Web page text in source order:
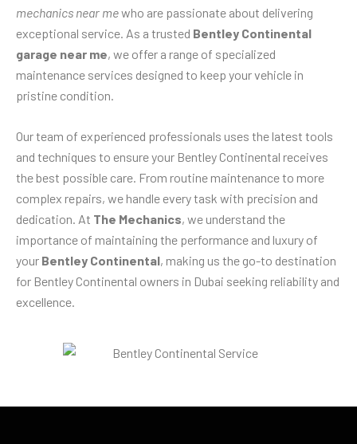
mechanics near mewho are passionate about delivering
exceptional service. As a trusted Bentley Continental
garage near me, we offer a range of specialized
maintenance services designed to keep your vehicle in
pristine condition.
Our team of experienced professionals uses the latest tools
and techniques to ensure your Bentley Continental receives
the best possible care. From routine maintenance to more
complex repairs, we handle every task with precision and
dedication. At The Mechanics, we understand the
importance of maintaining the performance and luxury of
your Bentley Continental, making us the go-to destination
for Bentley Continental owners in Dubai seeking reliability and
excellence.